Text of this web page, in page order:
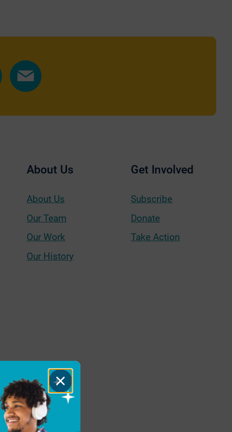
About Us
About Us
Our Team
Our Work
Our History
Get Involved
Subscribe
Donate
Take Action
Close
Dialog